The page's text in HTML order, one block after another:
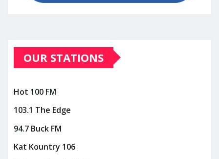
OUR STATIONS
Hot 100 FM
103.1 The Edge
94.7 Buck FM
Kat Kountry 106